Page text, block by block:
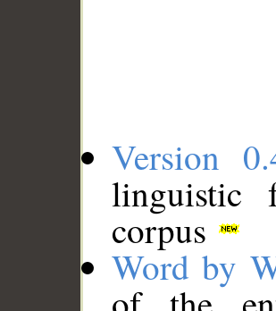
Version
linguistic
corpus
Word by